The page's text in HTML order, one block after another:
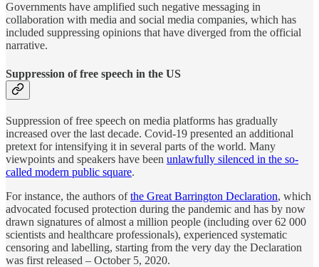
Governments have amplified such negative messaging in
collaboration with media and social media companies, which has
included suppressing opinions that have diverged from the official
narrative.
Suppression of free speech in the US
Suppression of free speech on media platforms has gradually
increased over the last decade. Covid-19 presented an additional
pretext for intensifying it in several parts of the world. Many
viewpoints and speakers have been unlawfully silenced in the so-
called modern public square.
For instance, the authors ofthe Great Barrington Declaration, which
advocated focused protection during the pandemic and has by now
drawn signatures of almost a million people (including over 62 000
scientists and healthcare professionals), experienced systematic
censoring and labelling, starting from the very day the Declaration
was first released – October 5, 2020.